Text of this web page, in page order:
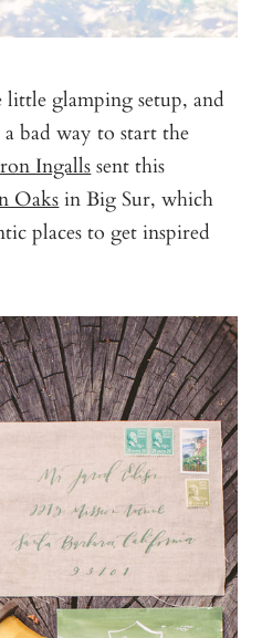
glamping setup, and
bad way to start the
Ingallssent this
Oaksin Big Sur, which
places to get inspired